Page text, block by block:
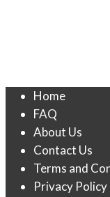
Home
FAQ
About Us
Contact Us
Terms and
Privacy Policy